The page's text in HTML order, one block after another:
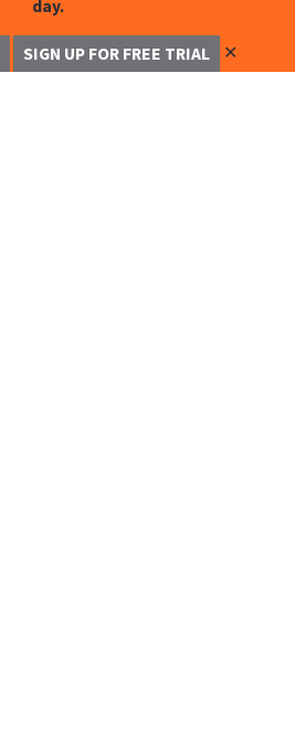
day.
SIGN UP FOR FREE TRIAL ✕